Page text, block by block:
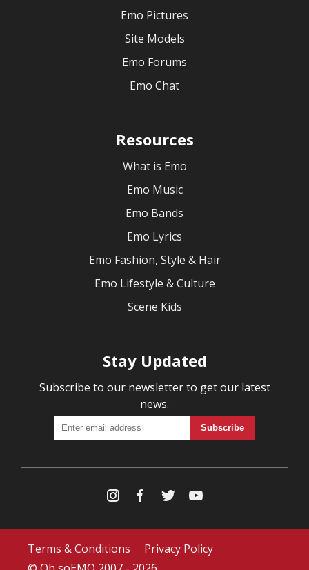
Emo Pictures
Site Models
Emo Forums
Emo Chat
Resources
What is Emo
Emo Music
Emo Bands
Emo Lyrics
Emo Fashion, Style & Hair
Emo Lifestyle & Culture
Scene Kids
Stay Updated
Subscribe to our newsletter to get our latest
news.
Terms & Conditions
Privacy Policy